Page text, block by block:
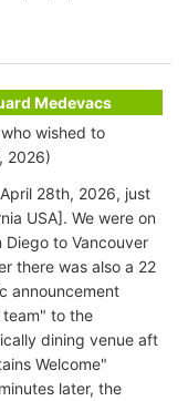
Medevacs
wished to
2026)
28th, 2026, just
USA]. We were on
to Vancouver
there was also a 22
announcement
team" to the
dining venue aft
Welcome"
later, the